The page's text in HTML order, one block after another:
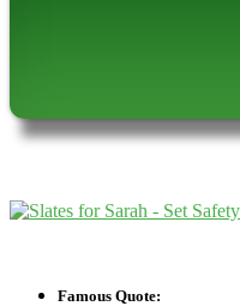
Famous Quote: